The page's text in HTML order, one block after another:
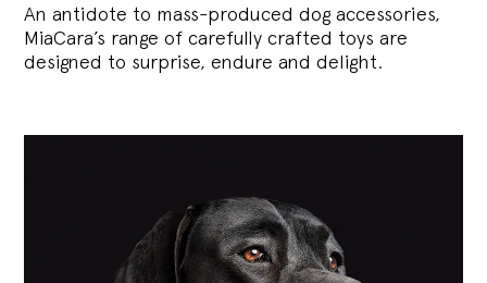
An antidote to mass-produced dog accessories,
MiaCara’s range of carefully crafted toys are
designed to surprise, endure and delight.